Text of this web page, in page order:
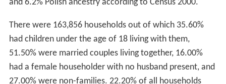
and 6.2% Polish ancestry according to Census 2000.
There were 163,856 households out of which 35.60%
had children under the age of 18 living with them,
51.50% were married couples living together, 16.00%
had a female householder with no husband present, and
27.00% were non-families. 22.20% of all households